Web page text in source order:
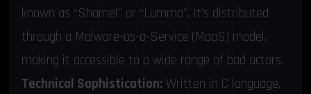
known as “Shamel” or “Lumma”. It’s distributed
through a Malware-as-a-Service (MaaS) model,
making it accessible to a wide range of bad actors.
Technical Sophistication: Written in C language,